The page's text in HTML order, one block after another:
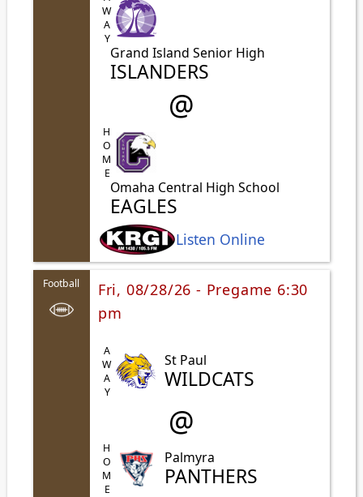
AWAY
Grand Island Senior High
ISLANDERS
@
HOME
Omaha Central High School
EAGLES
Listen Online
Football
Fri, 08/28/26 - Pregame 6:30
pm
AWAY St Paul
WILDCATS
@
HOME Palmyra
PANTHERS